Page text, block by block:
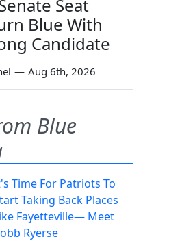
Seat
Blue With
Candidate
— Aug 6th, 2026
Blue
Time For Patriots To
Taking Back Places
Fayetteville— Meet
Ryerse